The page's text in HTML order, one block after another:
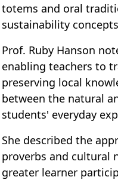
totems and oral
sustainability
Prof. Ruby Hanson
enabling teachers to
preserving local
between the natural
students' everyday
She described the
proverbs and cultural
greater learner